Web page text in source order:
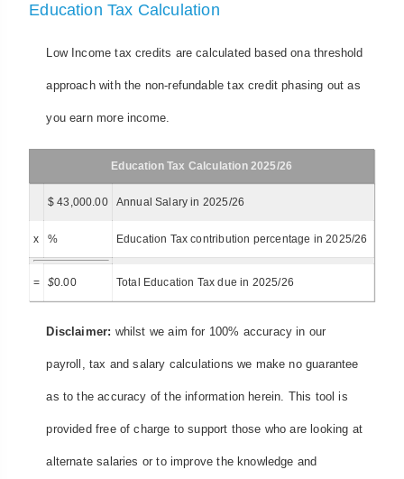
Education Tax Calculation
Low Income tax credits are calculated based ona threshold
approach with the non-refundable tax credit phasing out as
you earn more income.
Education Tax Calculation 2025/26
$ 43,000.00 Annual Salary in 2025/26
x % Education Tax contribution percentage in 2025/26
= $0.00 Total Education Tax due in 2025/26
Disclaimer: whilst we aim for 100% accuracy in our
payroll, tax and salary calculations we make no guarantee
as to the accuracy of the information herein. This tool is
provided free of charge to support those who are looking at
alternate salaries or to improve the knowledge and